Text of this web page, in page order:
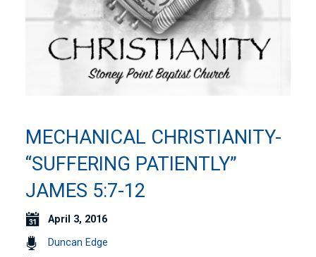
MECHANICAL CHRISTIANITY-
“SUFFERING PATIENTLY”
JAMES 5:7-12
April 3, 2016
Duncan Edge